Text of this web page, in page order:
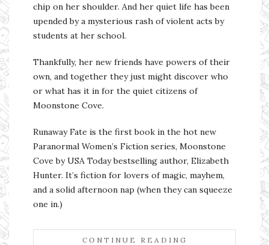
chip on her shoulder. And her quiet life has been
upended by a mysterious rash of violent acts by
students at her school.
Thankfully, her new friends have powers of their
own, and together they just might discover who
or what has it in for the quiet citizens of
Moonstone Cove.
Runaway Fate is the first book in the hot new
Paranormal Women’s Fiction series, Moonstone
Cove by USA Today bestselling author, Elizabeth
Hunter. It’s fiction for lovers of magic, mayhem,
and a solid afternoon nap (when they can squeeze
one in.)
CONTINUE READING